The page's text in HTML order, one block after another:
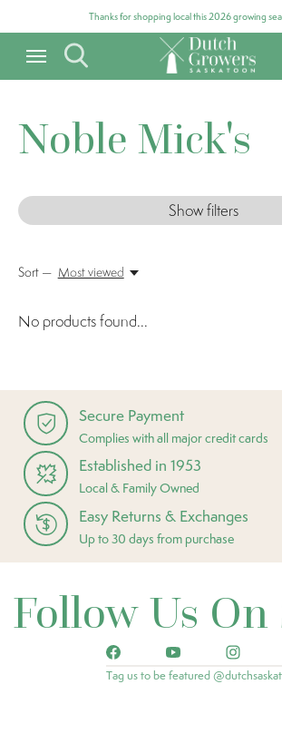
Thanks for shopping local this 2026 growing
Noble Mick's
Show filters
Sort — Most viewed
No products found...
Secure Payment
Complies with all major credit cards
Established in 1953
Local & Family Owned
Easy Returns & Exchanges
Up to 30 days from purchase
Follow Us On
Tag us to be featured